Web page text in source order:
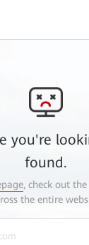
you're
found.
, check out
the entire